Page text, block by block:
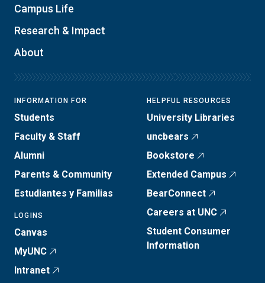
Campus Life
Research & Impact
About
INFORMATION FOR
Students
Faculty & Staff
Alumni
Parents & Community
Estudiantes y Familias
LOGINS
Canvas
MyUNC
Intranet
HELPFUL RESOURCES
University Libraries
uncbears
Bookstore
Extended Campus
BearConnect
Careers at UNC
Student Consumer
Information